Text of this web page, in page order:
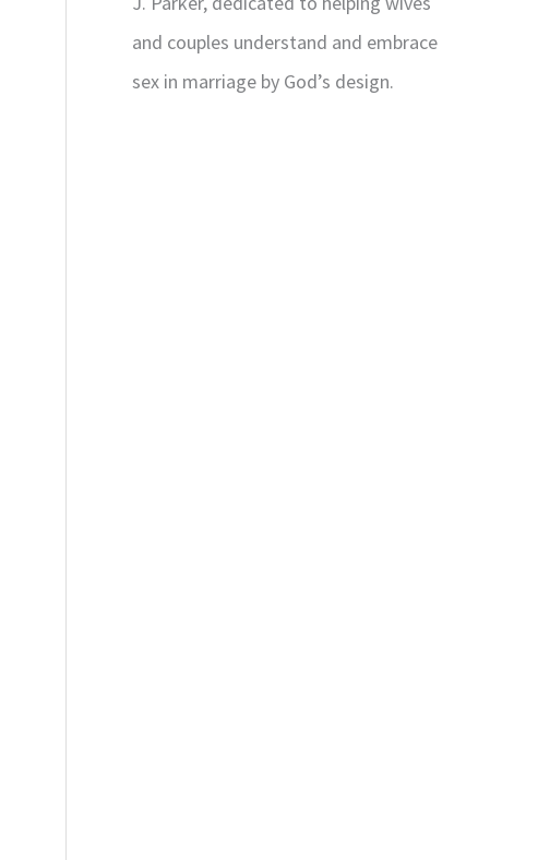
and couples understand and embrace
sex in marriage by God’s design.